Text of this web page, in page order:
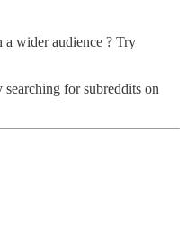
a wider audience ? Try
for subreddits on